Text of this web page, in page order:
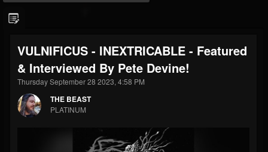
THE BEAST
@thebeast
FOLLOWERS
203493 202955 41905
Forum
VULNIFICUS - INEXTRICABLE - Featured
& Interviewed By Pete Devine!
Thursday September 28 2023, 4:58 PM
THE BEAST
PLATINUM